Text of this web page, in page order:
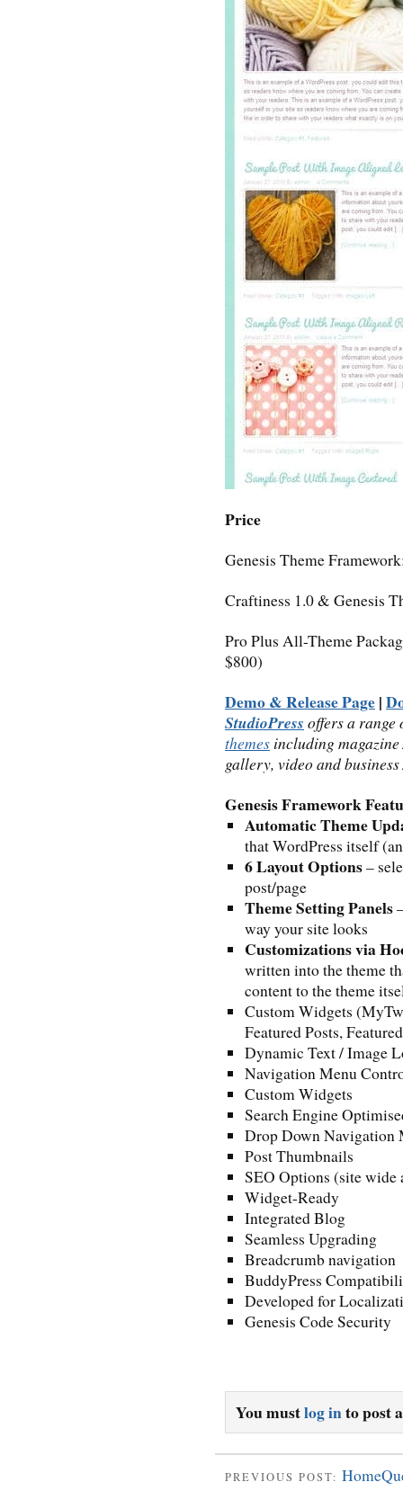
Price
Genesis Theme
Craftiness 1.0 & Genesis
Pro Plus All-Theme
$800)
Demo & Release Page|
StudioPress offers a
themes including
gallery, video and
Genesis Framework
Automatic Theme
that WordPress itself
6 Layout Options–
post/page
Theme Setting Panels
way your site looks
Customizations via
written into the theme
content to the theme
Custom Widgets
Featured Posts,
Dynamic Text / Image
Navigation Menu
Custom Widgets
Search Engine
Drop Down Navigation
Post Thumbnails
SEO Options (site
Widget-Ready
Integrated Blog
Seamless Upgrading
Breadcrumb navigation
BuddyPress
Developed for
Genesis Code Security
You mustlog into post
PREVIOUS POST: